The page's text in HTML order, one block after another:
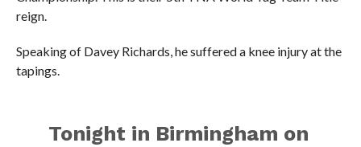
reign.
Speaking of Davey Richards, he suffered a knee injury at the
tapings.
Tonight in Birmingham on